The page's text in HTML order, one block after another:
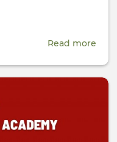
Read more
the
CYG